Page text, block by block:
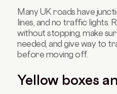
Many UK roads have
lines, and no traffic lights.
without stopping, make
needed, and give way to
before moving off.
Yellow boxes